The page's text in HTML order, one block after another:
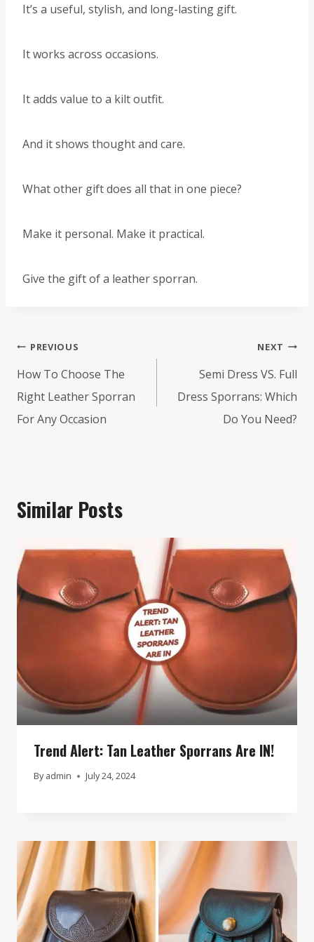
It’s a useful, stylish, and long-lasting gift.
It works across occasions.
It adds value to a kilt outfit.
And it shows thought and care.
What other gift does all that in one piece?
Make it personal. Make it practical.
Give the gift of a leather sporran.
Post
navigation
PREVIOUS
How To Choose The
Right Leather Sporran
For Any Occasion
NEXT
Semi Dress VS. Full
Dress Sporrans: Which
Do You Need?
Similar Posts
Trend Alert: Tan Leather Sporrans Are IN!
By admin July 24, 2024